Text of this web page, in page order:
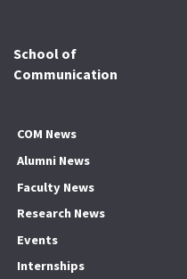
School of
Communication
COM News
Alumni News
Faculty News
Research News
Events
Internships